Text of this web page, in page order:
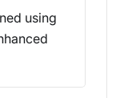
using